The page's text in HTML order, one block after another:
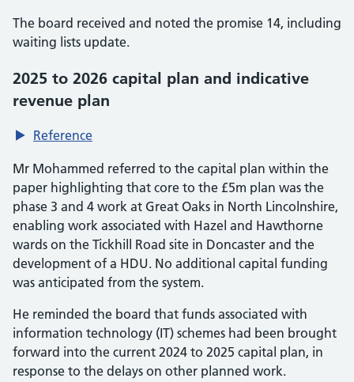
The board received and noted the promise 14, including
waiting lists update.
2025 to 2026 capital plan and indicative
revenue plan
Reference
Mr Mohammed referred to the capital plan within the
paper highlighting that core to the £5m plan was the
phase 3 and 4 work at Great Oaks in North Lincolnshire,
enabling work associated with Hazel and Hawthorne
wards on the Tickhill Road site in Doncaster and the
development of a HDU. No additional capital funding
was anticipated from the system.
He reminded the board that funds associated with
information technology (IT) schemes had been brought
forward into the current 2024 to 2025 capital plan, in
response to the delays on other planned work.